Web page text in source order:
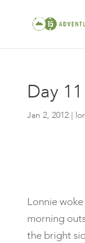
Day
Jan 2, 2012|
Lonnie
morning
the bright